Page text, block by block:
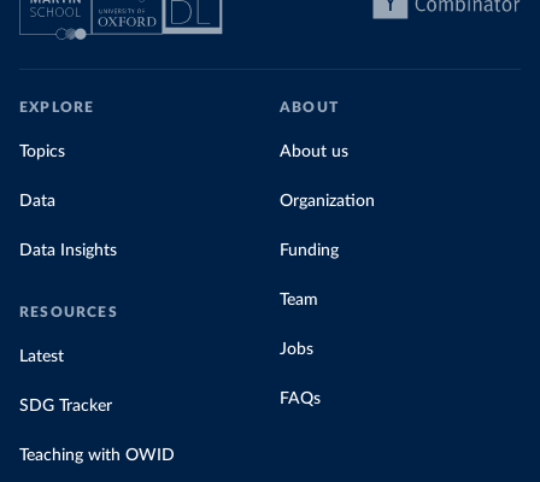
EXPLORE
Topics
Data
Data Insights
RESOURCES
Latest
SDG Tracker
Teaching with OWID
ABOUT
About us
Organization
Funding
Team
Jobs
FAQs